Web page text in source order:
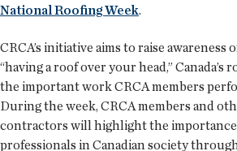
National Roofing Week.
CRCA’s initiative aims to raise awareness
“having a roof over your head,”
the important work CRCA members
During the week, CRCA members and
contractors will highlight the
professionals in Canadian society